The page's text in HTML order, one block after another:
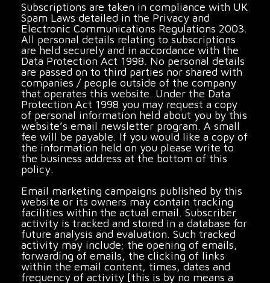
Subscriptions are taken in compliance with UK
Spam Laws detailed in the Privacy and
Electronic Communications Regulations 2003.
All personal details relating to subscriptions
are held securely and in accordance with the
Data Protection Act 1998. No personal details
are passed on to third parties nor shared with
companies / people outside of the company
that operates this website. Under the Data
Protection Act 1998 you may request a copy
of personal information held about you by this
website’s email newsletter program. A small
fee will be payable. If you would like a copy of
the information held on you please write to
the business address at the bottom of this
policy.
Email marketing campaigns published by this
website or its owners may contain tracking
facilities within the actual email. Subscriber
activity is tracked and stored in a database for
future analysis and evaluation. Such tracked
activity may include; the opening of emails,
forwarding of emails, the clicking of links
within the email content, times, dates and
frequency of activity [this is by no means a